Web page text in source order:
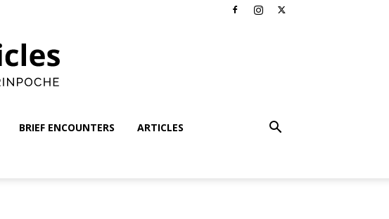
BRIEF ENCOUNTERS ARTICLES